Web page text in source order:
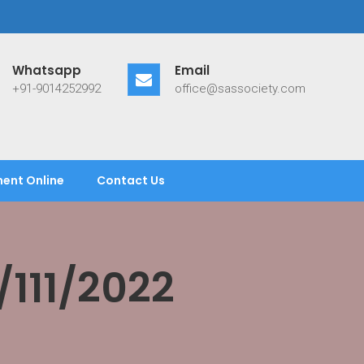
Whatsapp
+91-9014252992
Email
office@sassociety.com
Online Contact Us
2022